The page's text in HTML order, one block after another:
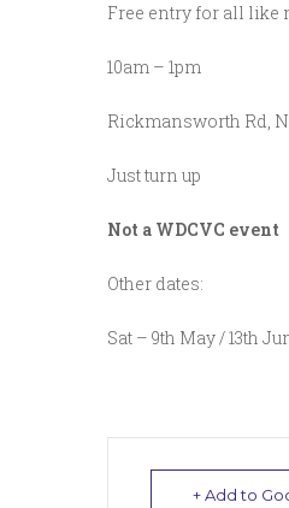
Free entry for all like
10am – 1pm
Rickmansworth Rd,
Just turn up
Not a WDCVC event
Other dates:
Sat – 9th May / 13th
+ Add to